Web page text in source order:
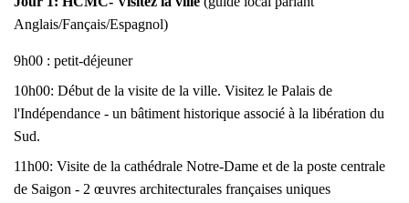
Anglais/Fançais/Espagnol)
9h00 : petit-déjeuner
10h00: Début de la visite de la ville. Visitez le Palais de
l'Indépendance - un bâtiment historique associé à la libération du
Sud.
11h00: Visite de la cathédrale Notre-Dame et de la poste centrale
de Saigon - 2 œuvres architecturales françaises uniques